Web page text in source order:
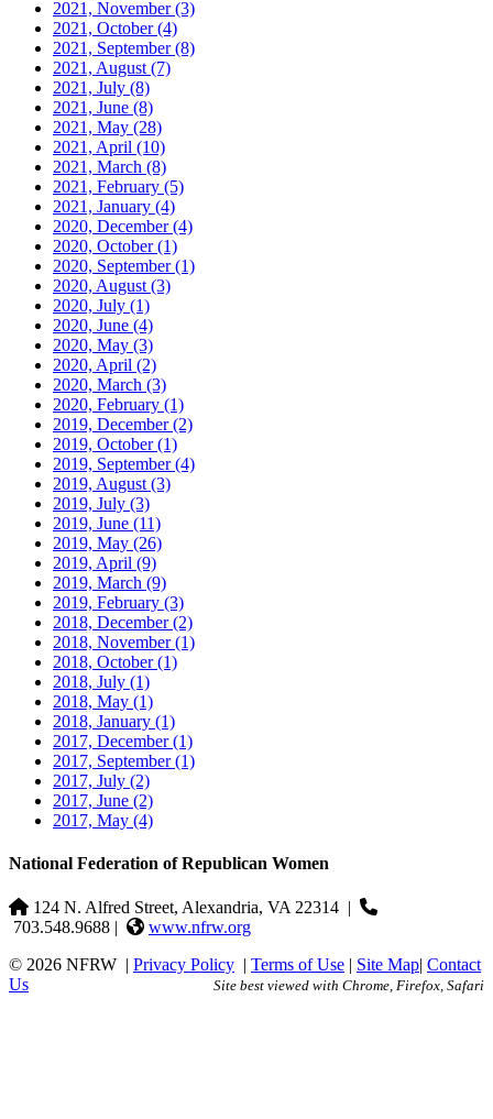
2021, November(3)
2021, October(4)
2021, September(8)
2021, August (7)
2021, July (8)
2021, June (8)
2021, May (28)
2021, April (10)
2021, March (8)
2021, February (5)
2021, January (4)
2020, December(4)
2020, October(1)
2020, September(1)
2020, August (3)
2020, July (1)
2020, June (4)
2020, May (3)
2020, April (2)
2020, March (3)
2020, February (1)
2019, December(2)
2019, October(1)
2019, September(4)
2019, August (3)
2019, July (3)
2019, June (11)
2019, May (26)
2019, April (9)
2019, March (9)
2019, February (3)
2018, December(2)
2018, November(1)
2018, October(1)
2018, July (1)
2018, May (1)
2018, January (1)
2017, December(1)
2017, September(1)
2017, July (2)
2017, June (2)
2017, May (4)
National Federation of Republican Women
124 N. Alfred Street, Alexandria, VA 22314 |
703.548.9688 |
www.nfrw.org
© 2026 NFRW | Privacy Policy | Terms of Use | Site Map| Contact
Us
Site best viewed with Chrome, Firefox, Safari